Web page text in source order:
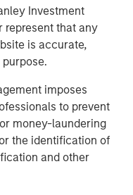
Investment
represent that any
is accurate,
imposes
to prevent
money-laundering
the identification of
and other
line of organic
used by over
as well as Star
and tick solutions
®brand of
food supplements
and formulated
like pumpkin & sweet
makers of Cetyl-